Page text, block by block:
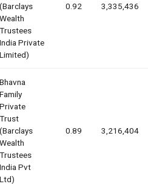
(barclays
Wealth
Trustees
India Private
Limited)
0.92 3,335,436
Bhavna
Family
Private
Trust
(barclays
Wealth
Trustees
India Pvt
Ltd)
0.89 3,216,404